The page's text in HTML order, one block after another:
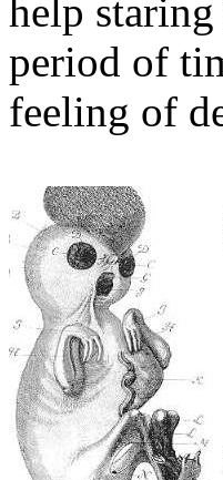
help
period of
feeling of